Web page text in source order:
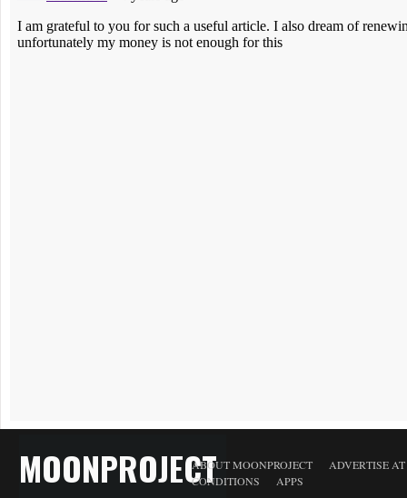
MOONPROJECTABOUT MOONPROJECT
ADVERTISE
CONDITIONS
APPS